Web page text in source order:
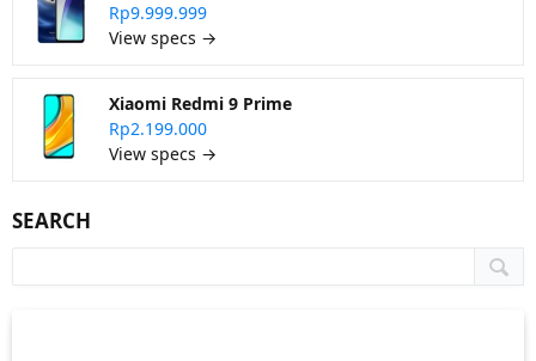
Rp9.999.999
View specs →
Xiaomi Redmi 9 Prime
Rp2.199.000
View specs →
SEARCH